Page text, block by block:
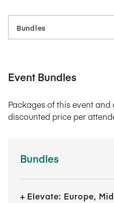
Event Bundles
Packages of this event
discounted price per
Bundles
Elevate: Europe,